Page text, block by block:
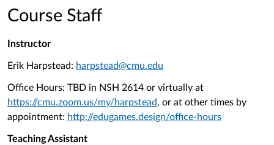
Course Staff
Instructor
Erik Harpstead: harpstead@cmu.edu
Office Hours: TBD in NSH 2614 or virtually at
https://cmu.zoom.us/my/harpstead, or at other times by
appointment: http://edugames.design/office-hours
Teaching Assistant